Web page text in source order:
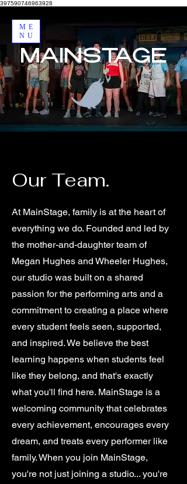
397590746963928
ME
NU
MAINSTAGE
Our Team.
At MainStage, family is at the heart of
everything we do. Founded and led by
the mother-and-daughter team of
Megan Hughes and Wheeler Hughes,
our studio was built on a shared
passion for the performing arts and a
commitment to creating a place where
every student feels seen, supported,
and inspired. We believe the best
learning happens when students feel
like they belong, and that's exactly
what you'll find here. MainStage is a
welcoming community that celebrates
every achievement, encourages every
dream, and treats every performer like
family. When you join MainStage,
you're not just joining a studio... you're